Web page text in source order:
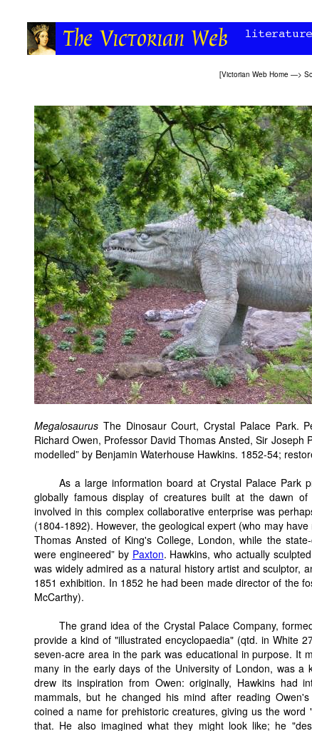
[Victorian Web Home —>
Megalosaurus The Dinosaur Court, Crystal Palace Park.
Richard Owen, Professor David Thomas Ansted, Sir
modelled” by Benjamin Waterhouse Hawkins. 1852-54;
As a large information board at Crystal Palace Park
globally famous display of creatures built at the dawn
involved in this complex collaborative enterprise was
(1804-1892). However, the geological expert (who may
Thomas Ansted of King's College, London, while the
were engineered” by Paxton. Hawkins, who actually
was widely admired as a natural history artist and sculptor,
1851 exhibition. In 1852 he had been made director of the
McCarthy).
The grand idea of the Crystal Palace Company,
provide a kind of "illustrated encyclopaedia" (qtd. in White
seven-acre area in the park was educational in purpose. It
many in the early days of the University of London, was a
drew its inspiration from Owen: originally, Hawkins had
mammals, but he changed his mind after reading
coined a name for prehistoric creatures, giving us the
that. He also imagined what they might look like; he